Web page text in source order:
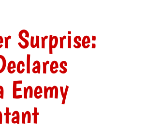
Surprise:
Enemy